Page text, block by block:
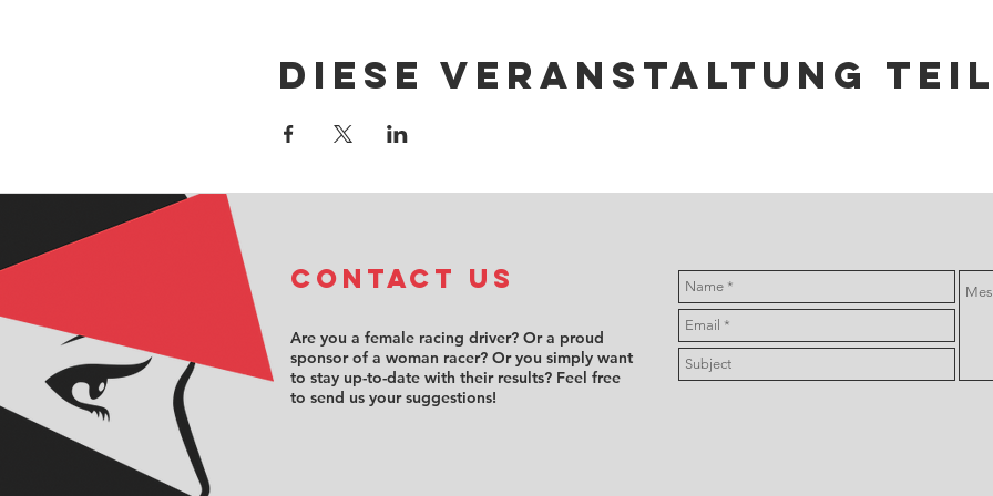
Diese Veranstaltung
COntact us
Are you a female racing driver? Or a proud
sponsor of a woman racer? Or you simply want
to stay up-to-date with their results? Feel free
to send us your suggestions!